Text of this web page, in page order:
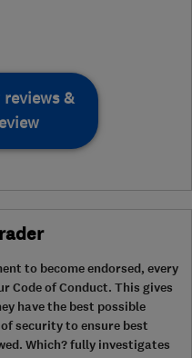
reviews &
to become endorsed, every
Code of Conduct. This gives
have the best possible
security to ensure best
Which? fully investigates